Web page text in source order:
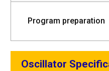
Program preparation
Oscillator